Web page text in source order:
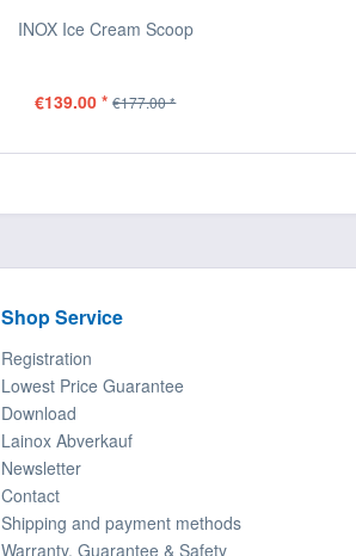
INOX Ice Cream Scoop
€139.00 * €177.00 *
Shop Service
Registration
Lowest Price Guarantee
Download
Lainox Abverkauf
Newsletter
Contact
Shipping and payment methods
Warranty, Guarantee & Safety